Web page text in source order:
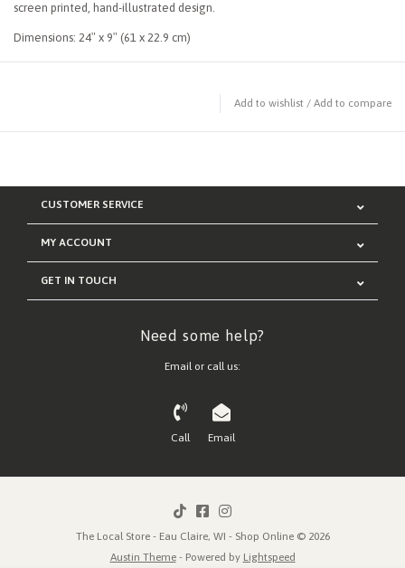
screen printed, hand-illustrated design.
Dimensions: 24″ x 9″ (61 x 22.9 cm)
Add to wishlist / Add to compare
CUSTOMER SERVICE
MY ACCOUNT
GET IN TOUCH
Need some help?
Email or call us:
Call Email
The Local Store - Eau Claire, WI - Shop Online © 2026
Austin Theme- Powered by Lightspeed